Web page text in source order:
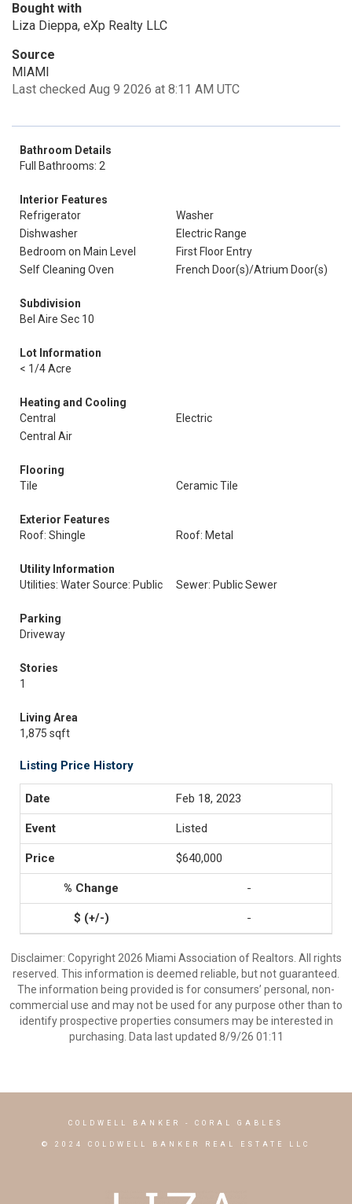
Bought with
Liza Dieppa, eXp Realty LLC
Source
MIAMI
Last checked Aug 9 2026 at 8:11 AM UTC
Bathroom Details
Full Bathrooms: 2
Interior Features
Refrigerator
Washer
Dishwasher
Electric Range
Bedroom on Main Level
First Floor Entry
Self Cleaning Oven
French Door(s)/Atrium Door(s)
Subdivision
Bel Aire Sec 10
Lot Information
< 1/4 Acre
Heating and Cooling
Central
Electric
Central Air
Flooring
Tile
Ceramic Tile
Exterior Features
Roof: Shingle
Roof: Metal
Utility Information
Utilities: Water Source: Public
Sewer: Public Sewer
Parking
Driveway
Stories
1
Living Area
1,875 sqft
Listing Price History
Feb 18, 2023
Listed
$640,000
-
-
Disclaimer: Copyright 2026 Miami Association of Realtors. All rights
reserved. This information is deemed reliable, but not guaranteed.
The information being provided is for consumers’ personal, non-
commercial use and may not be used for any purpose other than to
identify prospective properties consumers may be interested in
purchasing. Data last updated 8/9/26 01:11
COLDWELL BANKER - CORAL GABLES
© 2024 COLDWELL BANKER REAL ESTATE LLC